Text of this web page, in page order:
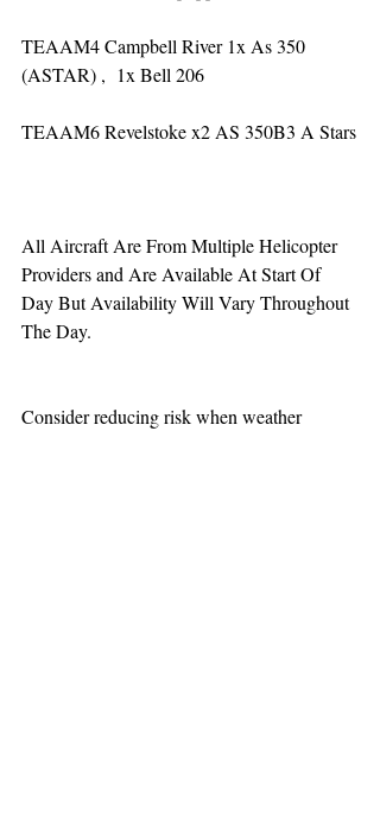
TEAAM4 Campbell River 1x As 350
(ASTAR) ,  1x Bell 206
TEAAM6 Revelstoke x2 AS 350B3 A Stars
All Aircraft Are From Multiple Helicopter
Providers and Are Available At Start Of
Day But Availability Will Vary Throughout
The Day.
Consider reducing risk when weather